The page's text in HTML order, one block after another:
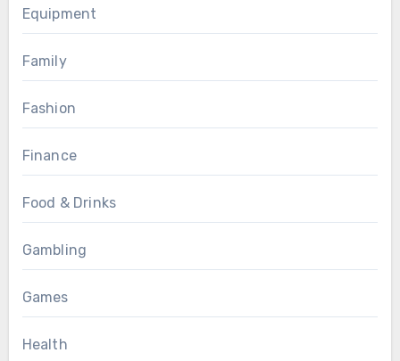
Equipment
Family
Fashion
Finance
Food & Drinks
Gambling
Games
Health